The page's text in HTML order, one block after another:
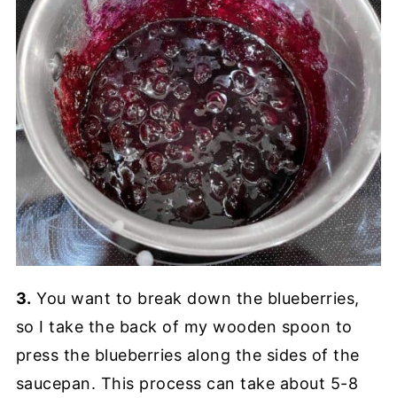
3. You want to break down the blueberries,
so I take the back of my wooden spoon to
press the blueberries along the sides of the
saucepan. This process can take about 5-8